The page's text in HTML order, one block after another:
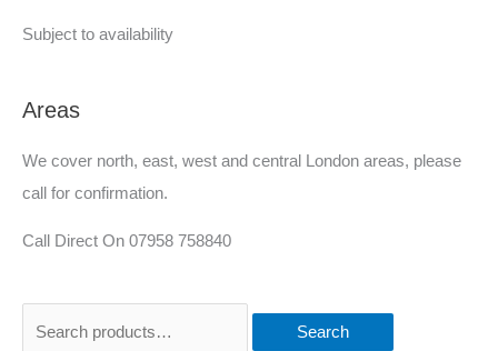
Subject to availability
Areas
We cover north, east, west and central London areas, please
call for confirmation.
Call Direct On 07958 758840
Search